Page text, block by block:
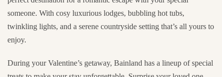
someone. With cosy luxurious lodges, bubbling hot tubs,
twinkling lights, and a serene countryside setting that’s all yours to
enjoy.
During your Valentine’s getaway, Bainland has a lineup of special